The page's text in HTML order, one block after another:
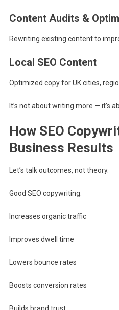
Content Audits &
Rewriting existing content to
Local SEO Content
Optimized copy for UK cities,
It’s not about writing more — it’s
How SEO
Business Results
Let’s talk outcomes, not theory.
Good SEO copywriting:
Increases organic traffic
Improves dwell time
Lowers bounce rates
Boosts conversion rates